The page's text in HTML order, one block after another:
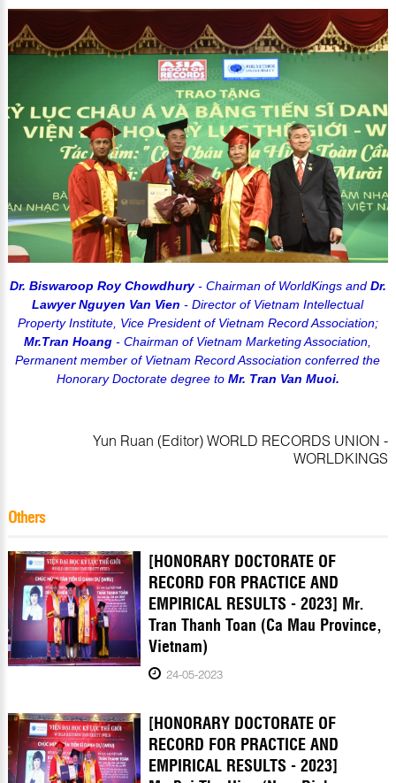
Dr. Biswaroop Roy Chowdhury- Chairman of WorldKings and Dr.
Lawyer Nguyen Van Vien - Director of Vietnam Intellectual
Property Institute, Vice President of Vietnam Record Association;
Mr.Tran Hoang - Chairman of Vietnam Marketing Association,
Permanent member of Vietnam Record Association conferred the
Honorary Doctorate degree to Mr. Tran Van Muoi.
Yun Ruan (Editor) WORLD RECORDS UNION -
WORLDKINGS
Others
[HONORARY DOCTORATE OF
RECORD FOR PRACTICE AND
EMPIRICAL RESULTS - 2023] Mr.
Tran Thanh Toan (Ca Mau Province,
Vietnam)
24-05-2023
[HONORARY DOCTORATE OF
RECORD FOR PRACTICE AND
EMPIRICAL RESULTS - 2023]